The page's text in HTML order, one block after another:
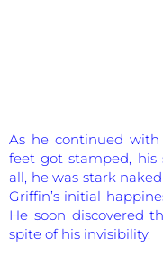
As he continued
feet got stamped,
all, he was stark
Griffin’s initial
He soon discovered
spite of his invisibility.